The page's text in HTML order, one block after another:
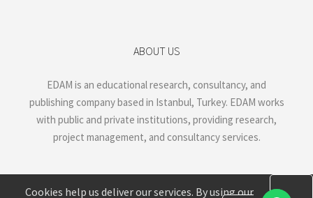
ABOUT US
EDAM is an educational research, consultancy, and
publishing company based in Istanbul, Turkey. EDAM works
with public and private institutions, providing research,
project management, and consultancy services.
Cookies help us deliver our services. By using our